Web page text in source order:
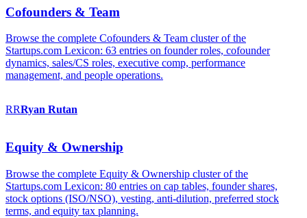
Cofounders & Team
Browse the complete Cofounders & Team cluster of the
Startups.com Lexicon: 63 entries on founder roles, cofounder
dynamics, sales/CS roles, executive comp, performance
management, and people operations.
RRRyan Rutan
Equity & Ownership
Browse the complete Equity & Ownership cluster of the
Startups.com Lexicon: 80 entries on cap tables, founder shares,
stock options (ISO/NSO), vesting, anti-dilution, preferred stock
terms, and equity tax planning.